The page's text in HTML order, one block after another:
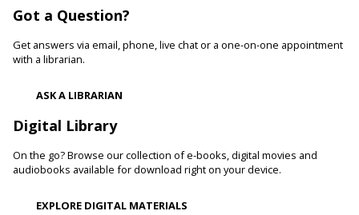
Develop language and early literacy skills together through
Thu, Aug 06, 10:00am - 11:00am
Adult volunteers instruct teens on how to care for flowers
Catonsville Branch Community Garden.
Be Playful
Got a Question?
Get answers via email, phone, live chat or a one-on-one appointment
with a librarian.
ASK A LIBRARIAN
Digital Library
On the go? Browse our collection of e-books, digital movies and
audiobooks available for download right on your device.
EXPLORE DIGITAL MATERIALS